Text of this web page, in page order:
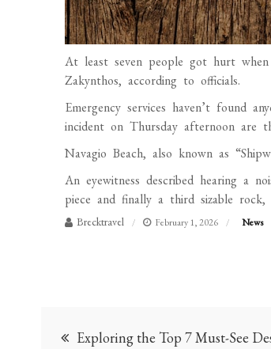
At least seven people got hurt
Zakynthos, according to officials.
Emergency services haven’t found
incident on Thursday afternoon are
Navagio Beach, also known as
An eyewitness described hearing a
piece and finally a third sizable
Brecktravel February 1, 2026 News
Post
Exploring the Top 7 Must-See